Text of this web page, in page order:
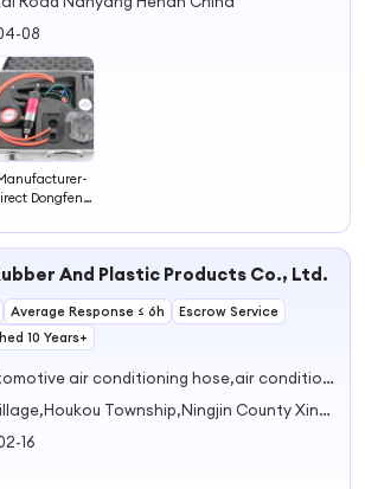
08
Dongfeng
Maintenance
Testing
At Best Valu
And Plastic Products Co., Ltd.
Average Response ≤ 6h
Escrow Service
10 Years+
automotive air conditioning hose,air conditioning hose fitting,air conditioner hose crimper,rubber hose,Auto Accessory
Yingtai Village,Houkou Township,Ningjin County Xingtai Hebei China
16